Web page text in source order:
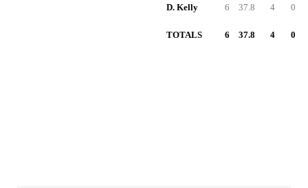
D. Kelly 6 37.8 4 0
TOTALS 6 37.8 4 0